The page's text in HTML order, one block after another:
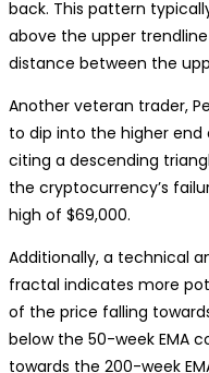
back. This pattern
above the upper
distance between the
Another veteran trader,
to dip into the higher end
citing a descending
the cryptocurrency’s
high of $69,000.
Additionally, a technical
fractal indicates more
of the price falling
below the 50-week EMA
towards the 200-week